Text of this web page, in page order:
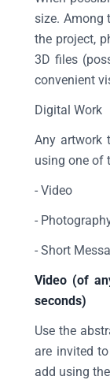
size. Among
the project,
3D files
convenient
Digital Work
Any artwork
using one of
- Video
-
- Short
Video (of
seconds)
Use the
are invited
add using